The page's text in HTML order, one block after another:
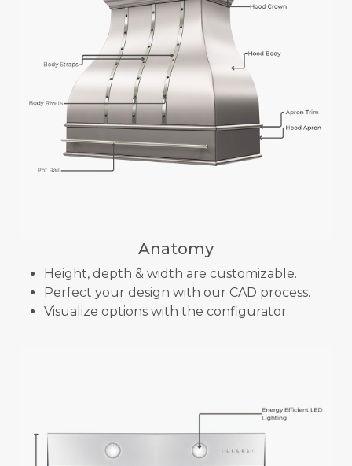
Anatomy
Height, depth & width are customizable.
Perfect your design with our CAD process.
Visualize options with the configurator.